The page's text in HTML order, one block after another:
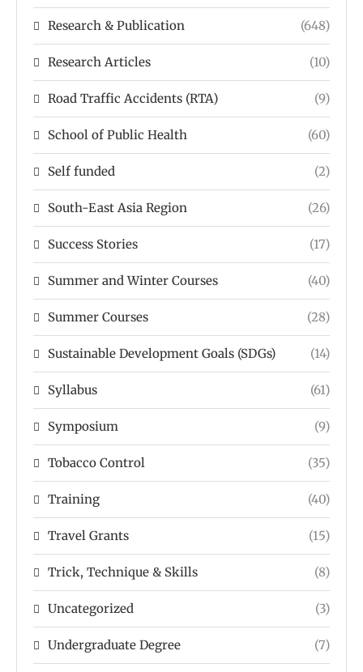
Research & Publication (648)
Research Articles (10)
Road Traffic Accidents (RTA) (9)
School of Public Health (60)
Self funded (2)
South-East Asia Region (26)
Success Stories (17)
Summer and Winter Courses (40)
Summer Courses (28)
Sustainable Development Goals (SDGs) (14)
Syllabus (61)
Symposium (9)
Tobacco Control (35)
Training (40)
Travel Grants (15)
Trick, Technique & Skills (8)
Uncategorized (3)
Undergraduate Degree (7)